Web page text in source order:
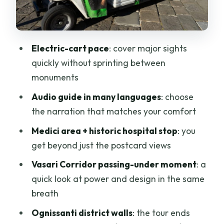
the Cathedral’s back view
Medici headquarters area and the
Gliding past the central train station and
on to Santa Maria Novella
Ognissanti district: city walls and
Florentine traditions
How the audio guide adds value (and
not just noise)
Price and value: is $31 for one hour a
fair deal?
Who this tour suits best (and who might
skip it)
Electric-cart pace: cover major sights
quickly without sprinting between
monuments
Audio guide in many languages: choose
the narration that matches your comfort
Medici area + historic hospital stop: you
get beyond just the postcard views
Vasari Corridor passing-under moment: a
quick look at power and design in the same
breath
Ognissanti district walls: the tour ends